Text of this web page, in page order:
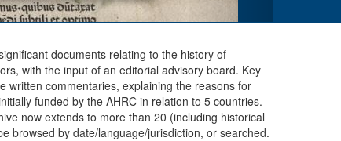
documents relating to the history of
with the input of an editorial advisory board. Key
written commentaries, explaining the reasons for
funded by the AHRC in relation to 5 countries.
now extends to more than 20 (including historical
browsed by date/language/jurisdiction, or searched.